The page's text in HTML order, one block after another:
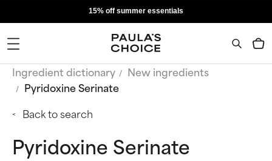
15% off summer essentials
Ingredient dictionary
New ingredients
Pyridoxine Serinate
Back to search
Pyridoxine Serinate